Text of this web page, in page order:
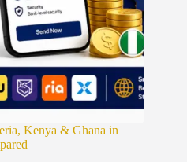
Kenya & Ghana in